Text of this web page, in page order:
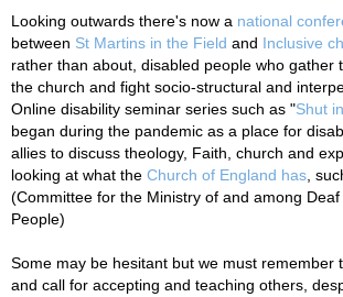
Looking outwards there's now a national
between St Martins in the Field and Inclusive
rather than about, disabled people who gather
the church and fight socio-structural and
Online disability seminar series such as "Shut
began during the pandemic as a place for
allies to discuss theology, Faith, church and
looking at what the Church of England has ,
(Committee for the Ministry of and among
People)
Some may be hesitant but we must remember
and call for accepting and teaching others,